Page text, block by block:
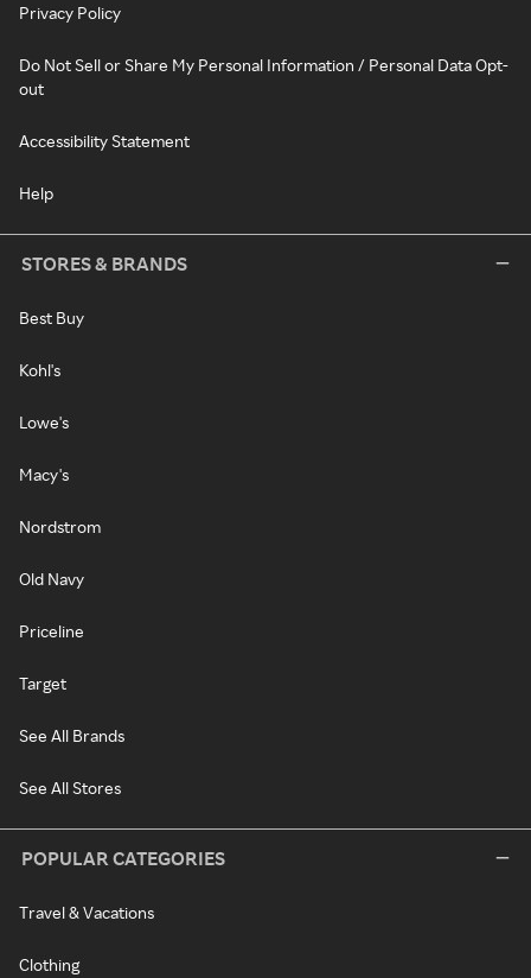
Privacy Policy
Do Not Sell or Share My Personal Information / Personal Data Opt-
out
Accessibility Statement
Help
STORES & BRANDS
Best Buy
Kohl's
Lowe's
Macy's
Nordstrom
Old Navy
Priceline
Target
See All Brands
See All Stores
POPULAR CATEGORIES
Travel & Vacations
Clothing